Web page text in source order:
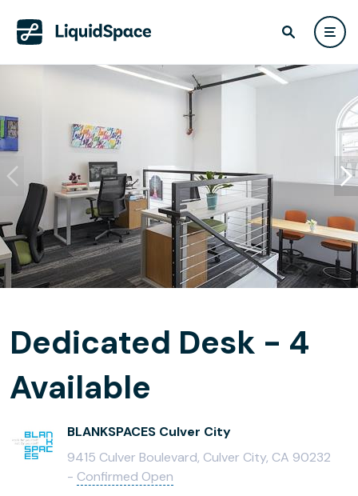
Dedicated Desk - 4
Available
BLANKSPACES Culver City
9415 Culver Boulevard, Culver City, CA 90232
- Confirmed Open